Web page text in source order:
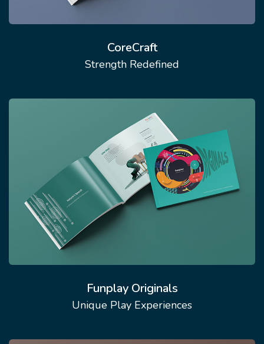
CoreCraft
Strength Redefined
Funplay Originals
Unique Play Experiences